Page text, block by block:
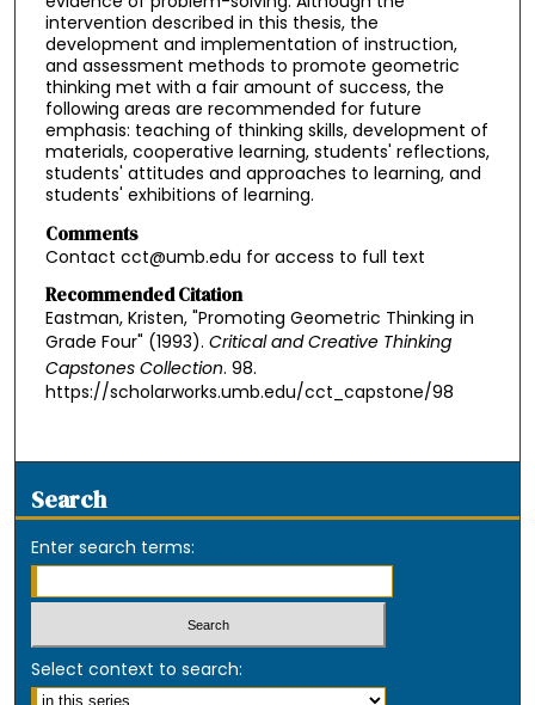
intervention described in this thesis, the
development and implementation of instruction,
and assessment methods to promote geometric
thinking met with a fair amount of success, the
following areas are recommended for future
emphasis: teaching of thinking skills, development of
materials, cooperative learning, students' reflections,
students' attitudes and approaches to learning, and
students' exhibitions of learning.
Comments
Contact cct@umb.edu for access to full text
Recommended Citation
Eastman, Kristen, "Promoting Geometric Thinking in
Grade Four" (1993). Critical and Creative Thinking
Capstones Collection. 98.
https://scholarworks.umb.edu/cct_capstone/98
Search
Enter search terms:
Select context to search: